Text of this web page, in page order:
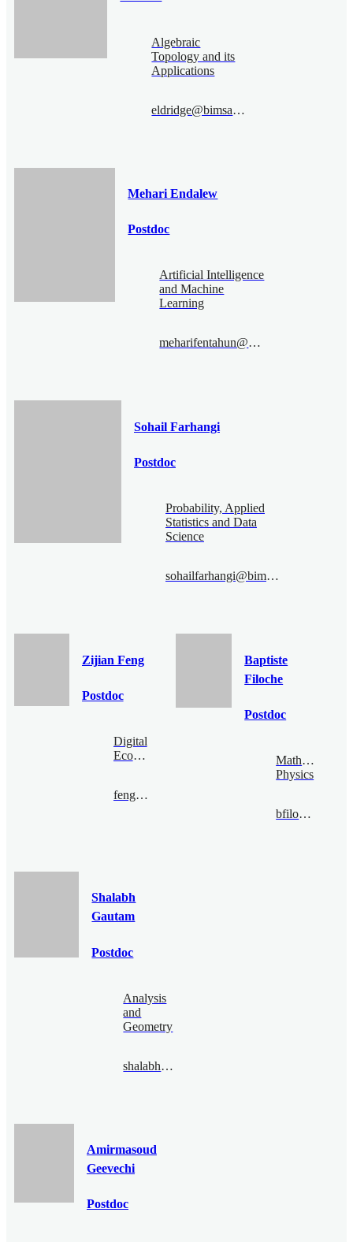
Algebraic
Topology and its
Applications
eldridge@bimsa.cn
Mehari Endalew
Postdoc
Artificial Intelligence
and Machine
Learning
meharifentahun@bimsa.cn
Sohail Farhangi
Postdoc
Probability, Applied
Statistics and Data
Science
sohailfarhangi@bimsa.cn
Zijian Feng
Postdoc
Digital
Economy
fengzijian@bimsa.cn
Baptiste
Filoche
Postdoc
Mathematical
Physics
bfiloche@bimsa.cn
Shalabh
Gautam
Postdoc
Analysis
and
Geometry
shalabhgautam@bimsa.cn
Amirmasoud
Geevechi
Postdoc